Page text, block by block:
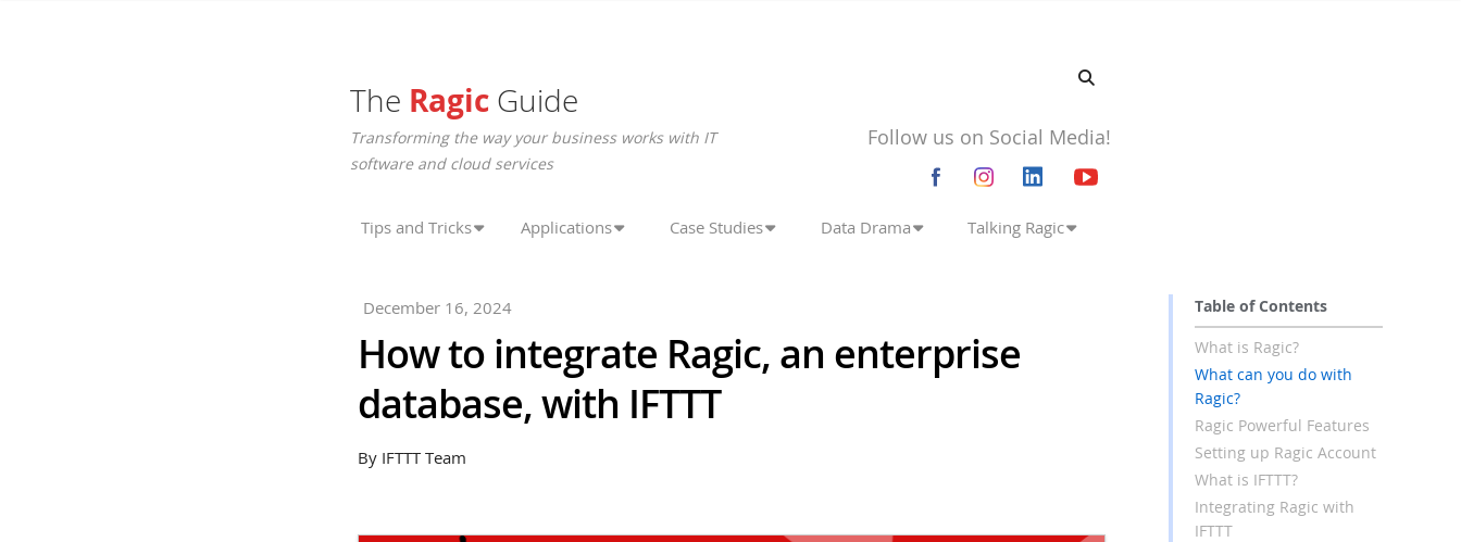
The Ragic Guide
Transforming the way your business works with IT
software and cloud services
Follow us on Social Media!
Tips and Tricks Applications Case Studies Data Drama Talking Ragic
December 16, 2024
How to integrate Ragic, an enterprise
database, with IFTTT
By IFTTT Team
Table of Contents
What is Ragic?
What can you do with
Ragic?
Ragic Powerful Features
Setting up Ragic Account
What is IFTTT?
Integrating Ragic with
IFTTT